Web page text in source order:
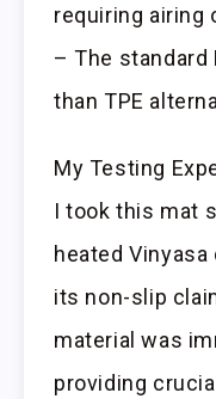
requiring airing
– The standard
than TPE
My Testing
I took this mat
heated
its non-slip
material was
providing